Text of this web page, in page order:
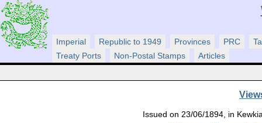
Imperial Republic to 1949 Provinces PRC
Treaty Ports
Non-Postal Stamps Articles
Issued on 23/06/1894, in